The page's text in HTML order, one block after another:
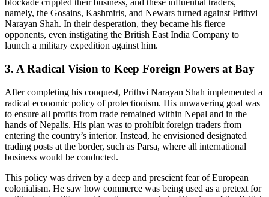
blockade crippled their business, and these influential traders,
namely, the Gosains, Kashmiris, and Newars turned against Prithvi
Narayan Shah. In their desperation, they became his fierce
opponents, even instigating the British East India Company to
launch a military expedition against him.
3. A Radical Vision to Keep Foreign Powers at Bay
After completing his conquest, Prithvi Narayan Shah implemented a
radical economic policy of protectionism. His unwavering goal was
to ensure all profits from trade remained within Nepal and in the
hands of Nepalis. His plan was to prohibit foreign traders from
entering the country’s interior. Instead, he envisioned designated
trading posts at the border, such as Parsa, where all international
business would be conducted.
This policy was driven by a deep and prescient fear of European
colonialism. He saw how commerce was being used as a pretext for